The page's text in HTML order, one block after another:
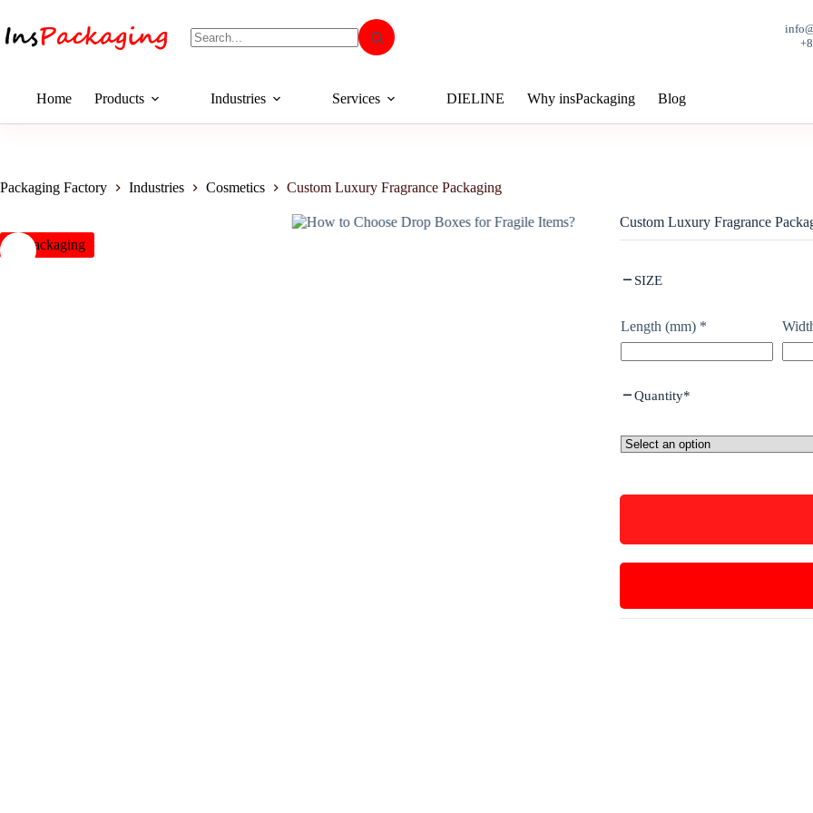
Home Products Industries Services DIELINE Why insPackaging Blog
Packaging Factory Industries Cosmetics Custom Luxury Fragrance Packaging
insPackaging
Custom Luxury Fragrance
SIZE
Length (mm) *
Quantity*